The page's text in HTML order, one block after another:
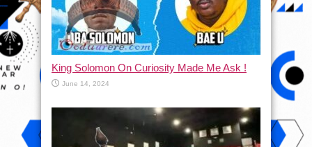
King Solomon On Curiosity Made Me Ask !
June 14, 2024